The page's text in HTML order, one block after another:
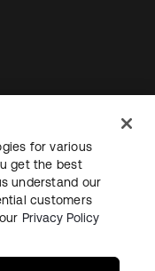
for various
get the best
understand our
customers
Privacy Policy